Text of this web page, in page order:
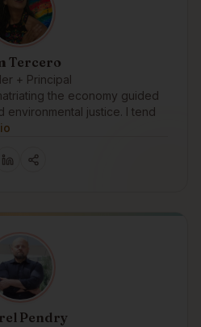
Tercero
+ Principal
the economy guided
environmental justice. I tend
Pendry